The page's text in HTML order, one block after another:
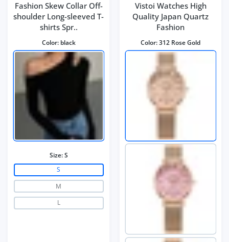
Fashion Skew Collar Off-
shoulder Long-sleeved T-
shirts Spr..
Color: black
Size:S
S
M
L
Vistoi Watches High
Quality Japan Quartz
Fashion
Color:312 Rose Gold